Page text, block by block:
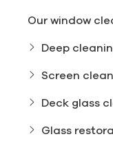
Our window
Deep
Screen
Deck glass
Glass